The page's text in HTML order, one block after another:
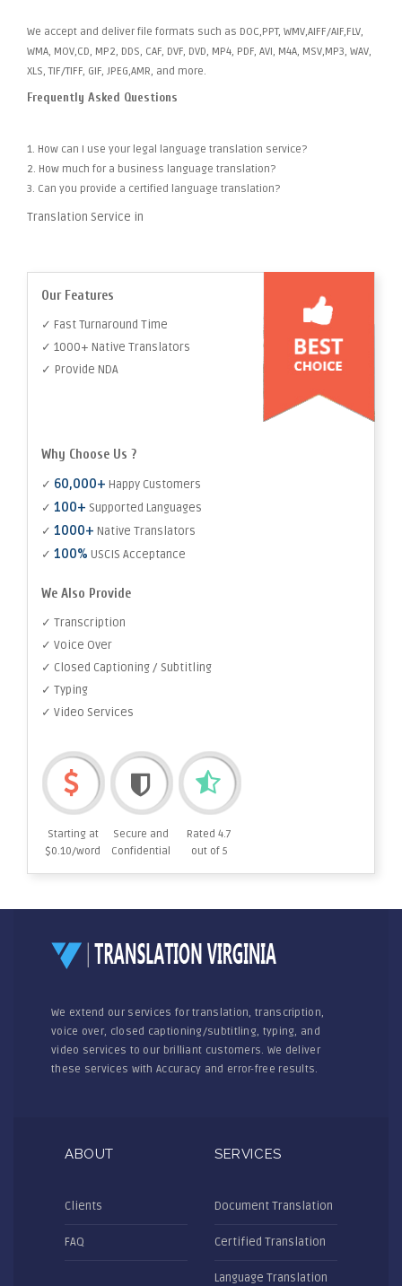
We accept and deliver file formats such as DOC,PPT, WMV,AIFF/AIF,FLV,
WMA, MOV,CD, MP2, DDS, CAF, DVF, DVD, MP4, PDF, AVI, M4A, MSV,MP3, WAV,
XLS, TIF/TIFF, GIF, JPEG,AMR, and more.
Frequently Asked Questions
1. How can I use your legal language translation service?
2. How much for a business language translation?
3. Can you provide a certified language translation?
Translation Service in
Our Features
✓ Fast Turnaround Time
✓ 1000+ Native Translators
✓ Provide NDA
Why Choose Us ?
✓ 60,000+ Happy Customers
✓ 100+ Supported Languages
✓ 1000+ Native Translators
✓ 100% USCIS Acceptance
We Also Provide
✓ Transcription
✓ Voice Over
✓ Closed Captioning / Subtitling
✓ Typing
✓ Video Services
Starting at
$0.10/word
Secure and
Confidential
Rated 4.7
out of 5
We extend our services for translation, transcription,
voice over, closed captioning/subtitling, typing, and
video services to our brilliant customers. We deliver
these services with Accuracy and error-free results.
ABOUT
Clients
FAQ
SERVICES
Document Translation
Certified Translation
Language Translation